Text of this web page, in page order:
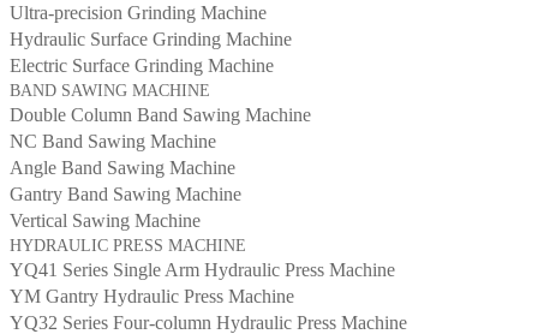
Ultra-precision Grinding Machine
Hydraulic Surface Grinding Machine
Electric Surface Grinding Machine
BAND SAWING MACHINE
Double Column Band Sawing Machine
NC Band Sawing Machine
Angle Band Sawing Machine
Gantry Band Sawing Machine
Vertical Sawing Machine
HYDRAULIC PRESS MACHINE
YQ41 Series Single Arm Hydraulic Press Machine
YM Gantry Hydraulic Press Machine
YQ32 Series Four-column Hydraulic Press Machine